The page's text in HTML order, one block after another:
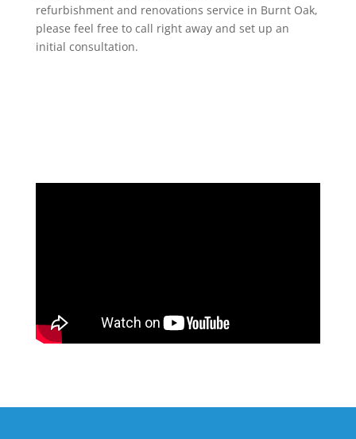
refurbishment and renovations service in Burnt Oak,
please feel free to call right away and set up an
initial consultation.